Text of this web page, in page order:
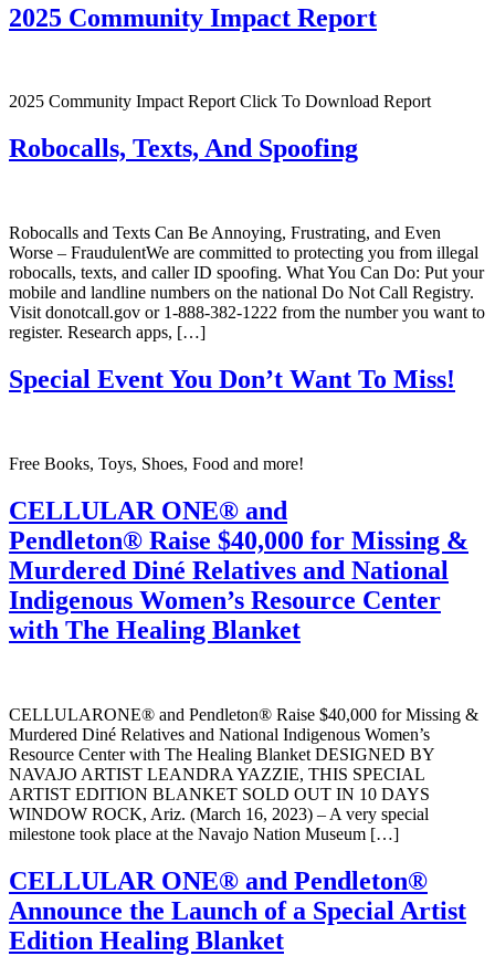
2025 Community Impact Report
2025 Community Impact Report Click To Download Report
Robocalls, Texts, And Spoofing
Robocalls and Texts Can Be Annoying, Frustrating, and Even
Worse – FraudulentWe are committed to protecting you from illegal
robocalls, texts, and caller ID spoofing. What You Can Do: Put your
mobile and landline numbers on the national Do Not Call Registry.
Visit donotcall.gov or 1-888-382-1222 from the number you want to
register. Research apps, […]
Special Event You Don’t Want To Miss!
Free Books, Toys, Shoes, Food and more!
CELLULAR ONE® and
Pendleton® Raise $40,000 for Missing &
Murdered Diné Relatives and National
Indigenous Women’s Resource Center
with The Healing Blanket
CELLULARONE® and Pendleton® Raise $40,000 for Missing &
Murdered Diné Relatives and National Indigenous Women’s
Resource Center with The Healing Blanket DESIGNED BY
NAVAJO ARTIST LEANDRA YAZZIE, THIS SPECIAL
ARTIST EDITION BLANKET SOLD OUT IN 10 DAYS
WINDOW ROCK, Ariz. (March 16, 2023) – A very special
milestone took place at the Navajo Nation Museum […]
CELLULAR ONE® and Pendleton®
Announce the Launch of a Special Artist
Edition Healing Blanket